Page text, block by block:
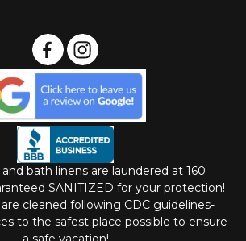
bath linens are laundered at 160
SANITIZED for your protection!
cleaned following CDC guidelines-
to the safest place possible to ensure